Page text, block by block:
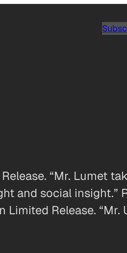
Release. “Mr. Lumet
and social insight.”
Limited Release.